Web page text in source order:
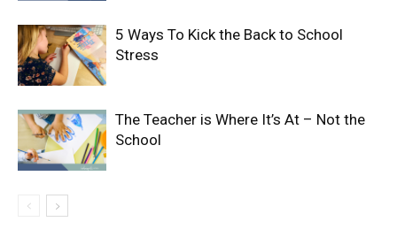
5 Ways To Kick the Back to School
Stress
The Teacher is Where It’s At – Not the
School